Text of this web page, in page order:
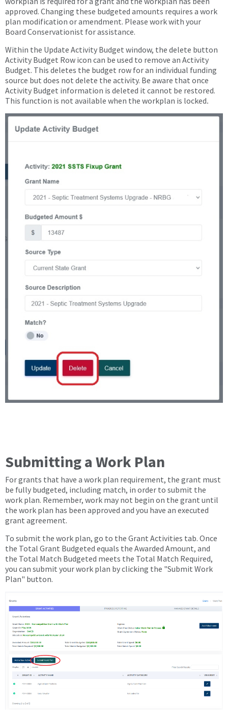
approved. Changing these budgeted amounts requires a work
plan modification or amendment. Please work with your
Board Conservationist for assistance.
Within the Update Activity Budget window, the delete button
Activity Budget Row icon can be used to remove an Activity
Budget. This deletes the budget row for an individual funding
source but does not delete the activity. Be aware that once
Activity Budget information is deleted it cannot be restored.
This function is not available when the workplan is locked.
Submitting a Work Plan
For grants that have a work plan requirement, the grant must
be fully budgeted, including match, in order to submit the
work plan. Remember, work may not begin on the grant until
the work plan has been approved and you have an executed
grant agreement.
To submit the work plan, go to the Grant Activities tab. Once
the Total Grant Budgeted equals the Awarded Amount, and
the Total Match Budgeted meets the Total Match Required,
you can submit your work plan by clicking the "Submit Work
Plan" button.